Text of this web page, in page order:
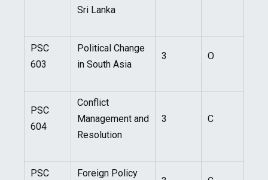
Sri Lanka
PSC
603
Political Change
in South Asia
3 O
PSC
604
Conflict
Management and
Resolution
3 C
PSC Foreign Policy